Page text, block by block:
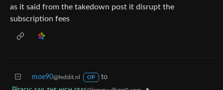
as it said from the takedown post it disrupt the
subscription fees
moe90@feddit.nl OP
to